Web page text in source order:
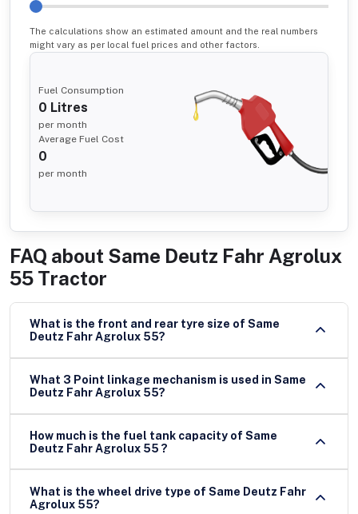
The calculations show an estimated amount and the real numbers
might vary as per local fuel prices and other factors.
Fuel Consumption
0 Litres
per month
Average Fuel Cost
0
per month
FAQ about Same Deutz Fahr Agrolux
55 Tractor
What is the front and rear tyre size of Same
Deutz Fahr Agrolux 55?
What 3 Point linkage mechanism is used in Same
Deutz Fahr Agrolux 55?
How much is the fuel tank capacity of Same
Deutz Fahr Agrolux 55 ?
What is the wheel drive type of Same Deutz Fahr
Agrolux 55?